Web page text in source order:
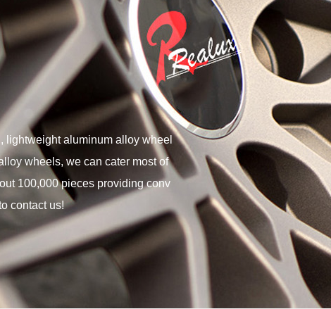
lightweight aluminum alloy wheel
wheels, we can cater most of
100,000 pieces providing conv
contact us!